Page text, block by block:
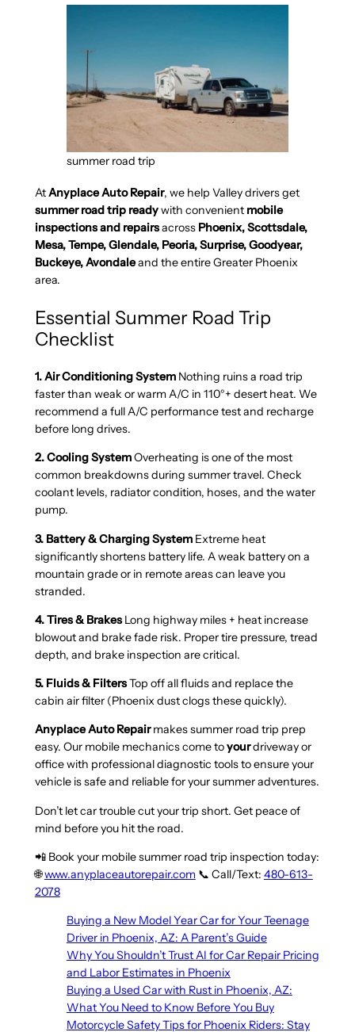
summer road trip
AtAnyplace Auto Repair, we help Valley drivers get
summer road trip readywith convenient mobile
inspections and repairsacross Phoenix, Scottsdale,
Mesa, Tempe, Glendale, Peoria, Surprise, Goodyear,
Buckeye, Avondaleand the entire Greater Phoenix
area.
Essential Summer Road Trip
Checklist
1. Air Conditioning SystemNothing ruins a road trip
faster than weak or warm A/C in 110°+ desert heat. We
recommend a full A/C performance test and recharge
before long drives.
2. Cooling SystemOverheating is one of the most
common breakdowns during summer travel. Check
coolant levels, radiator condition, hoses, and the water
pump.
3. Battery & Charging SystemExtreme heat
significantly shortens battery life. A weak battery on a
mountain grade or in remote areas can leave you
stranded.
4. Tires & BrakesLong highway miles + heat increase
blowout and brake fade risk. Proper tire pressure, tread
depth, and brake inspection are critical.
5. Fluids & FiltersTop off all fluids and replace the
cabin air filter (Phoenix dust clogs these quickly).
Anyplace Auto Repairmakes summer road trip prep
easy. Our mobile mechanics come toyourdriveway or
office with professional diagnostic tools to ensure your
vehicle is safe and reliable for your summer adventures.
Don’t let car trouble cut your trip short. Get peace of
mind before you hit the road.
📲 Book your mobile summer road trip inspection today:
🌐www.anyplaceautorepair.com 📞 Call/Text: 480-613-
2078
Buying a New Model Year Car for Your Teenage
Driver in Phoenix, AZ: A Parent’s Guide
Why You Shouldn’t Trust AI for Car Repair Pricing
and Labor Estimates in Phoenix
Buying a Used Car with Rust in Phoenix, AZ:
What You Need to Know Before You Buy
Motorcycle Safety Tips for Phoenix Riders: Stay